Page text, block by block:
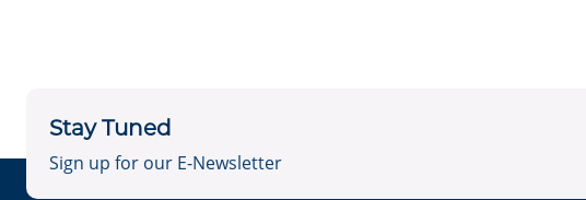
Stay Tuned
Sign up for our E-Newsletter